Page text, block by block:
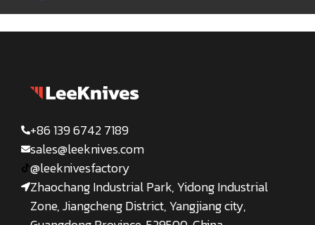
+86 139 6742 7189
sales@leeknives.com
@leeknivesfactory
Zhaochang Industrial Park, Yidong Industrial
Zone, Jiangcheng District, Yangjiang city,